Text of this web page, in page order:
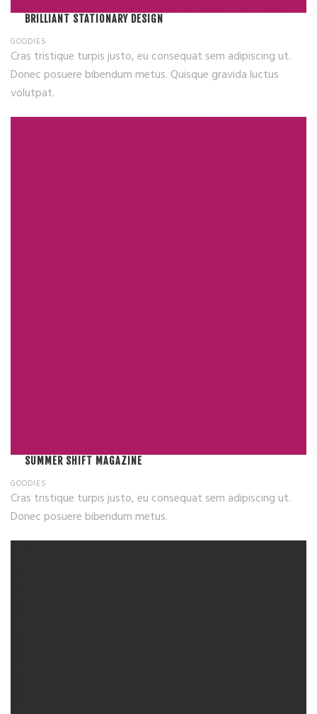
BRILLIANT STATIONARY DESIGN
GOODIES
Cras tristique turpis justo, eu consequat sem adipiscing ut.
Donec posuere bibendum metus. Quisque gravida luctus
volutpat.
SUMMER SHIFT MAGAZINE
GOODIES
Cras tristique turpis justo, eu consequat sem adipiscing ut.
Donec posuere bibendum metus.